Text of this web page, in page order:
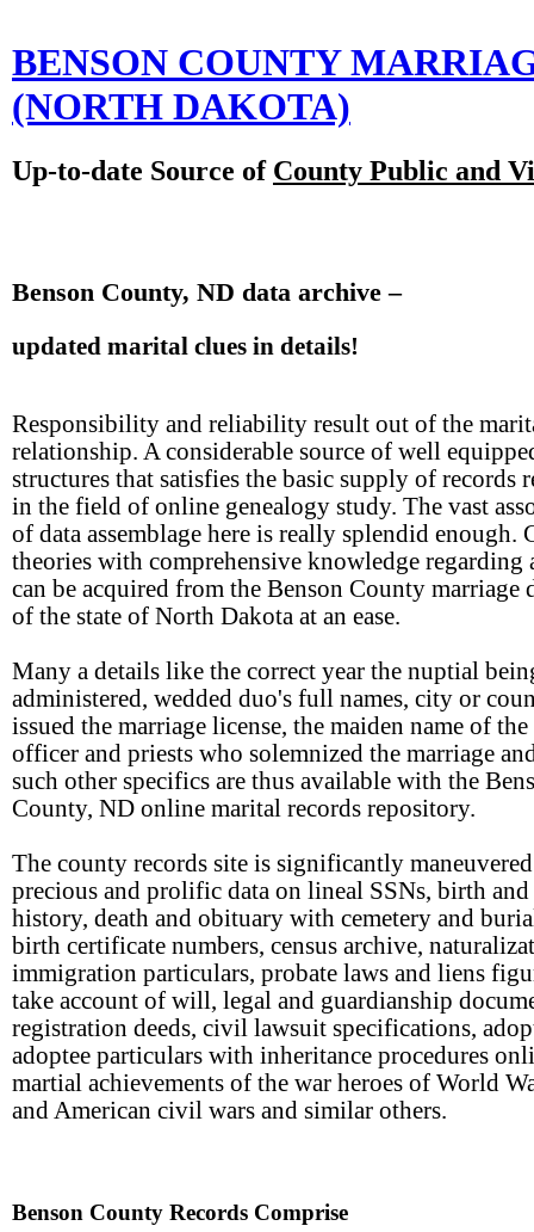
BENSON COUNTY
(NORTH DAKOTA)
Up-to-date Source of County Public and
Benson County, ND data archive –
updated marital clues in details!
Responsibility and reliability result out of the
relationship. A considerable source of well
structures that satisfies the basic supply of records
in the field of online genealogy study. The vast
of data assemblage here is really splendid enough.
theories with comprehensive knowledge regarding
can be acquired from the Benson County marriage
of the state of North Dakota at an ease.
Many a details like the correct year the nuptial
administered, wedded duo's full names, city or
issued the marriage license, the maiden name of
officer and priests who solemnized the marriage
such other specifics are thus available with the
County, ND online marital records repository.
The county records site is significantly
precious and prolific data on lineal SSNs, birth
history, death and obituary with cemetery and
birth certificate numbers, census archive,
immigration particulars, probate laws and liens
take account of will, legal and guardianship
registration deeds, civil lawsuit specifications,
adoptee particulars with inheritance procedures
martial achievements of the war heroes of World
and American civil wars and similar others.
Benson County Records Comprise